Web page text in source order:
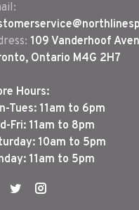
109 Vanderhoof
Ontario M4G 2H7
Hours:
Tues: 11am to 6pm
Fri: 11am to 8pm
10am to 5pm
11am to 5pm